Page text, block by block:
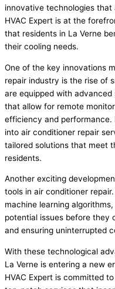
innovative technologies
HVAC Expert is at the
that residents in La Verne
their cooling needs.
One of the key innovations
repair industry is the rise of
are equipped with
that allow for remote
efficiency and
into air conditioner repair
tailored solutions that meet
residents.
Another exciting
tools in air conditioner
machine learning
potential issues before they
and ensuring uninterrupted
With these technological
La Verne is entering a new
HVAC Expert is committed